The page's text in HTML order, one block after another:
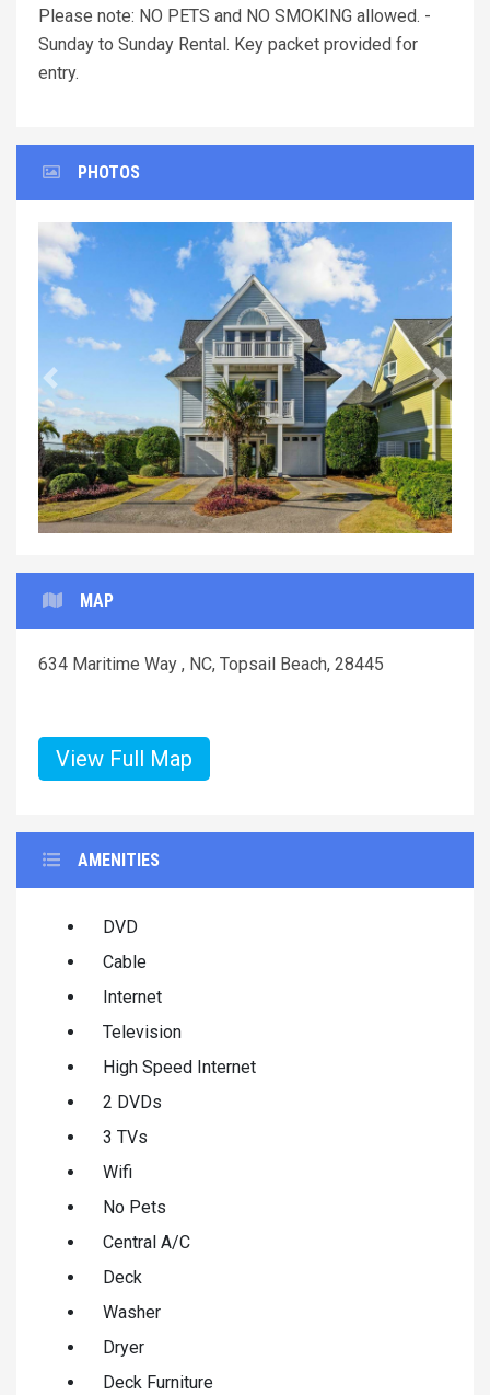
Please note: NO PETS and NO SMOKING allowed. -
Sunday to Sunday Rental. Key packet provided for
entry.
PHOTOS
Previous Next
MAP
634 Maritime Way , NC, Topsail Beach, 28445
View Full Map
AMENITIES
DVD
Cable
Internet
Television
High Speed Internet
2 DVDs
3 TVs
Wifi
No Pets
Central A/C
Deck
Washer
Dryer
Deck Furniture